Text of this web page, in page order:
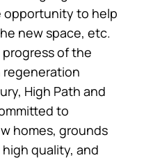
to help
new space, etc.
of the
regeneration
High Path and
to
homes, grounds
quality, and